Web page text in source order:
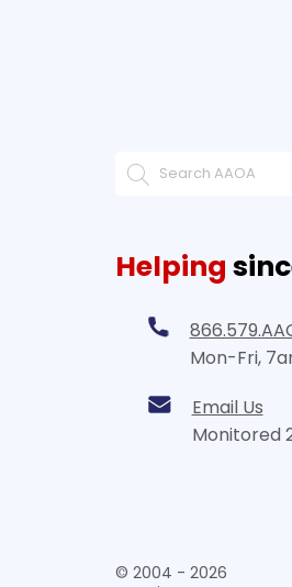
Helping
Mon-Fri,
Email Us
Monitored
© 2004 - 2026